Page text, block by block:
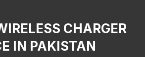
CHARGER
IN PAKISTAN